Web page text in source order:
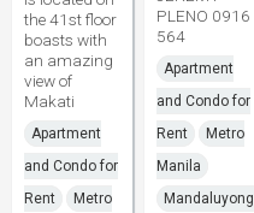
the 41st floor
boasts with
an amazing
view of
Makati
Apartment
and Condo for
Rent
Metro
PLENO 0916
564
Apartment
and Condo for
Rent
Metro
Manila
Mandaluyong